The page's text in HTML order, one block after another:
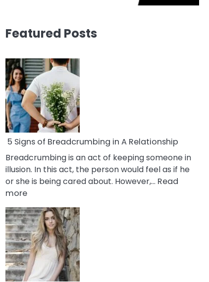
Featured Posts
5 Signs of Breadcrumbing in A Relationship
Breadcrumbing is an act of keeping someone in
illusion. In this act, the person would feel as if he
or she is being cared about. However,… Read
more:
5
Signs
of
Breadcrumbing
in
A
Relationship